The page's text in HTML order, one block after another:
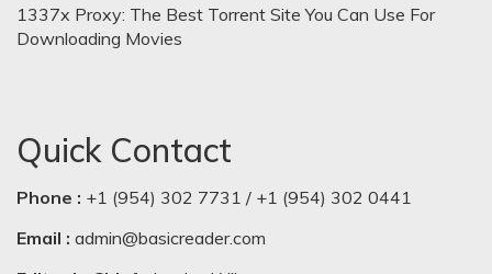
1337x Proxy: The Best Torrent Site You Can Use For
Downloading Movies
Quick Contact
Phone : +1 (954) 302 7731 / +1 (954) 302 0441
Email : admin@basicreader.com